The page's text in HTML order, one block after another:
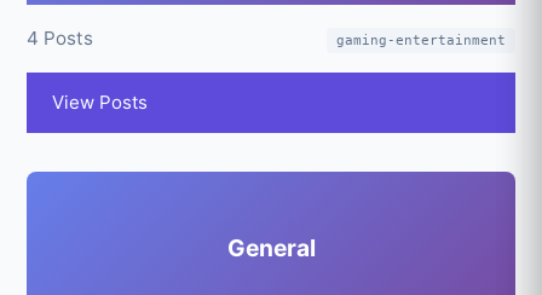
4 Posts gaming-entertainment
View Posts
General